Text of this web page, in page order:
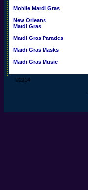
Mobile Mardi Gras
New Orleans
Mardi Gras
Mardi Gras Parades
Mardi Gras Masks
Mardi Gras Music
©2014